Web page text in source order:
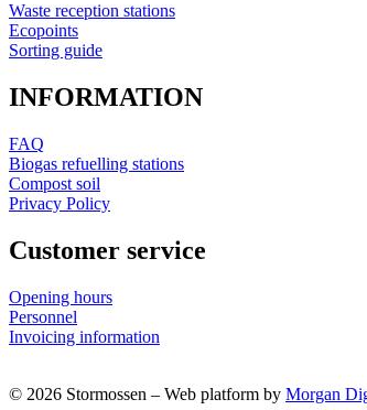
Waste reception stations
Ecopoints
Sorting guide
INFORMATION
FAQ
Biogas refuelling stations
Compost soil
Privacy Policy
Customer service
Opening hours
Personnel
Invoicing information
© 2026 Stormossen – Web platform by Morgan